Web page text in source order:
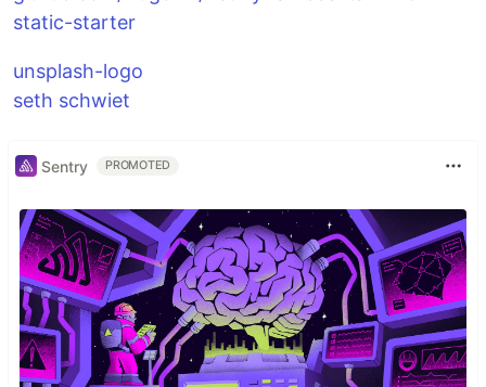
static-starter
unsplash-logo
seth schwiet
Sentry PROMOTED